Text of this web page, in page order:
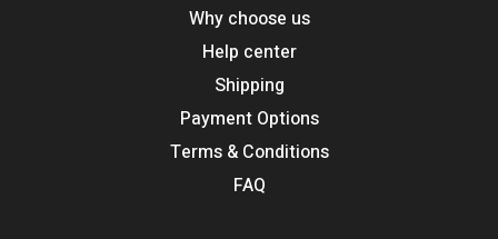
Why choose us
Help center
Shipping
Payment Options
Terms & Conditions
FAQ